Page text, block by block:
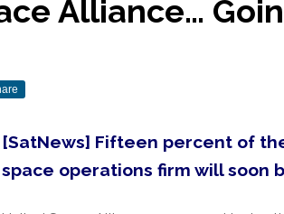
Alliance…
[SatNews] Fifteen percent of
space operations firm will soon